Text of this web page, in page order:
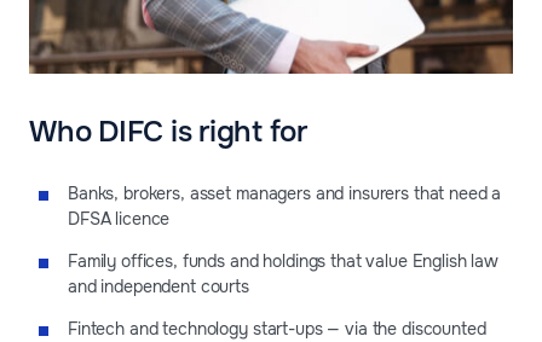
Who DIFC is right for
Banks, brokers, asset managers and insurers that need a
DFSA licence
Family offices, funds and holdings that value English law
and independent courts
Fintech and technology start-ups — via the discounted